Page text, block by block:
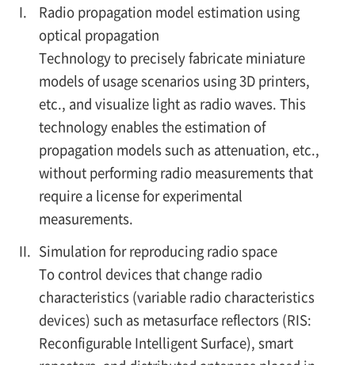
I.
Radio propagation model estimation using
optical propagation
Technology to precisely fabricate miniature
models of usage scenarios using 3D printers,
etc., and visualize light as radio waves. This
technology enables the estimation of
propagation models such as attenuation, etc.,
without performing radio measurements that
require a license for experimental
measurements.
II. Simulation for reproducing radio space
To control devices that change radio
characteristics (variable radio characteristics
devices) such as metasurface reflectors (RIS:
Reconfigurable Intelligent Surface), smart